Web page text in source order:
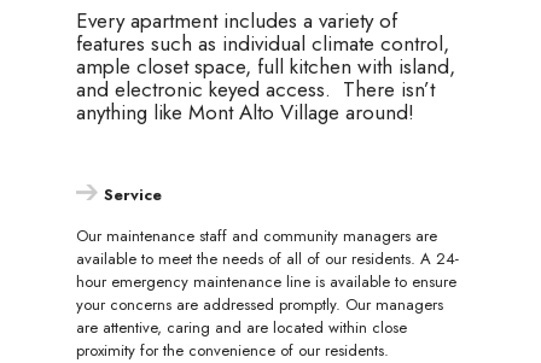
Every apartment includes a variety of
features such as individual climate control,
ample closet space, full kitchen with island,
and electronic keyed access. There isn’t
anything like Mont Alto Village around!
Service
Our maintenance staff and community managers are
available to meet the needs of all of our residents. A 24-
hour emergency maintenance line is available to ensure
your concerns are addressed promptly. Our managers
are attentive, caring and are located within close
proximity for the convenience of our residents.